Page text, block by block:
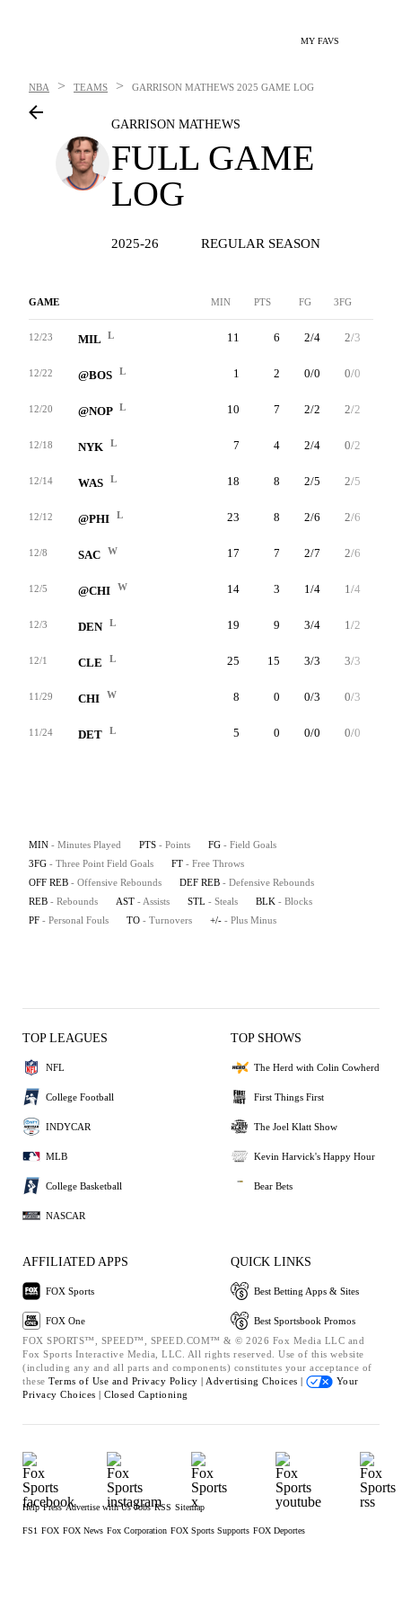
MY FAVS
NBA > TEAMS > GARRISON MATHEWS 2025 GAME LOG
GARRISON MATHEWS
FULL GAME
LOG
2025-26 REGULAR SEASON
GAME MIN PTS FG 3FG
12/23 MIL L 11 6 2/4 2/3
12/22 @BOS L 1 2 0/0 0/0
12/20 @NOP L 10 7 2/2 2/2
12/18 NYK L 7 4 2/4 0/2
12/14 WAS L 18 8 2/5 2/5
12/12 @PHI L 23 8 2/6 2/6
12/8 SAC W 17 7 2/7 2/6
12/5 @CHI W 14 3 1/4 1/4
12/3 DEN L 19 9 3/4 1/2
12/1 CLE L 25 15 3/3 3/3
11/29 CHI W 8 0 0/3 0/3
11/24 DET L 5 0 0/0 0/0
MIN - Minutes Played PTS - Points FG - Field Goals
3FG - Three Point Field Goals FT - Free Throws
OFF REB - Offensive Rebounds DEF REB - Defensive Rebounds
REB - Rebounds AST - Assists STL - Steals BLK - Blocks
PF - Personal Fouls TO - Turnovers +/- - Plus Minus
TOP LEAGUES
NFL
College Football
INDYCAR
MLB
College Basketball
NASCAR
TOP SHOWS
The Herd with Colin Cowherd
First Things First
The Joel Klatt Show
Kevin Harvick's Happy Hour
Bear Bets
AFFILIATED APPS
FOX Sports
FOX One
QUICK LINKS
Best Betting Apps & Sites
Best Sportsbook Promos
FOX SPORTS™, SPEED™, SPEED.COM™ & © 2026 Fox Media LLC and
Fox Sports Interactive Media, LLC. All rights reserved. Use of this website
(including any and all parts and components) constitutes your acceptance of
these Terms of Use and Privacy Policy | Advertising Choices |
Your
Privacy Choices | Closed Captioning
Help Press Advertise with Us Jobs RSS Sitemap
FS1 FOX FOX News Fox Corporation FOX Sports Supports FOX Deportes